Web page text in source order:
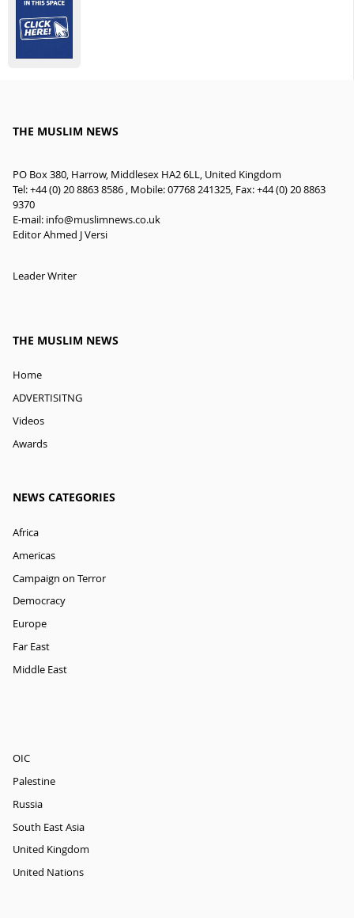
THE MUSLIM NEWS
PO Box 380, Harrow, Middlesex HA2 6LL, United Kingdom
Tel: +44 (0) 20 8863 8586 , Mobile: 07768 241325, Fax: +44 (0) 20 8863
9370
E-mail: info@muslimnews.co.uk
Editor Ahmed J Versi
Leader Writer
THE MUSLIM NEWS
Home
ADVERTISITNG
Videos
Awards
NEWS CATEGORIES
Africa
Americas
Campaign on Terror
Democracy
Europe
Far East
Middle East
OIC
Palestine
Russia
South East Asia
United Kingdom
United Nations